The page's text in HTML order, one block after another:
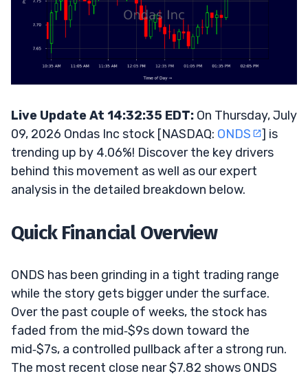
Live Update At 14:32:35 EDT: On Thursday, July
09, 2026 Ondas Inc stock [NASDAQ: ONDS
] is
trending up by 4.06%! Discover the key drivers
behind this movement as well as our expert
analysis in the detailed breakdown below.
Quick Financial Overview
ONDS has been grinding in a tight trading range
while the story gets bigger under the surface.
Over the past couple of weeks, the stock has
faded from the mid‑$9s down toward the
mid‑$7s, a controlled pullback after a strong run.
The most recent close near $7.82 shows ONDS